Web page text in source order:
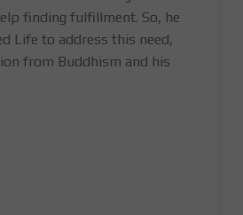
finding fulfillment. So, he
Life to address this need,
from Buddhism and his